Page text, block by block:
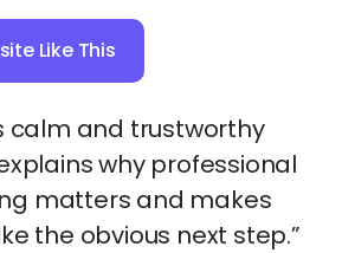
Like This
calm and trustworthy
why professional
matters and makes
the obvious next step.”